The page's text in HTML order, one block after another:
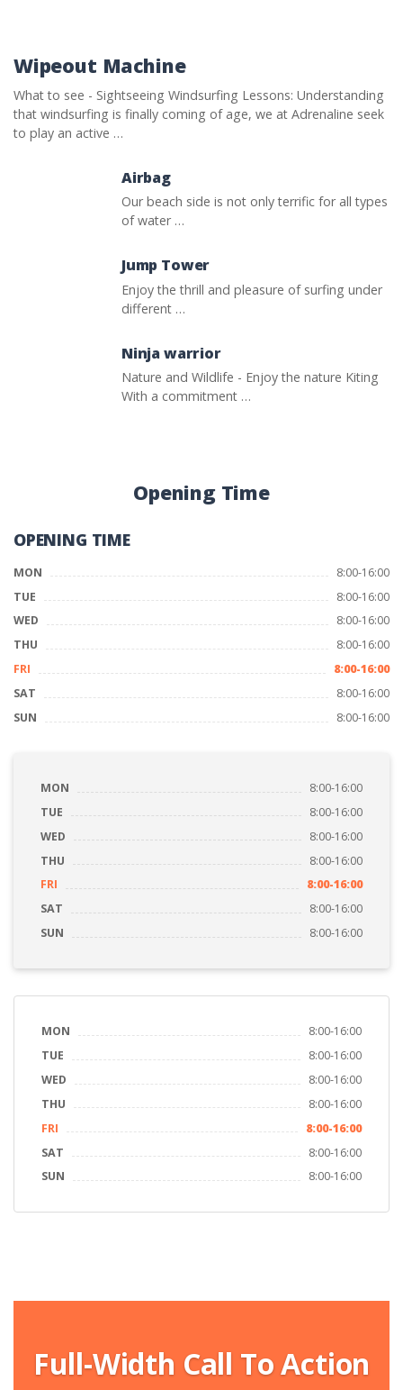
Wipeout Machine
What to see - Sightseeing Windsurfing Lessons: Understanding
that windsurfing is finally coming of age, we at Adrenaline seek
to play an active …
Airbag
Our beach side is not only terrific for all types
of water …
Jump Tower
Enjoy the thrill and pleasure of surfing under
different …
Ninja warrior
Nature and Wildlife - Enjoy the nature Kiting
With a commitment …
Opening Time
OPENING TIME
MON
8:00-16:00
TUE
8:00-16:00
WED
8:00-16:00
THU
8:00-16:00
FRI
8:00-16:00
SAT
8:00-16:00
SUN
8:00-16:00
MON
8:00-16:00
TUE
8:00-16:00
WED
8:00-16:00
THU
8:00-16:00
FRI
8:00-16:00
SAT
8:00-16:00
SUN
8:00-16:00
MON
8:00-16:00
TUE
8:00-16:00
WED
8:00-16:00
THU
8:00-16:00
FRI
8:00-16:00
SAT
8:00-16:00
SUN
8:00-16:00
Full-Width Call To Action